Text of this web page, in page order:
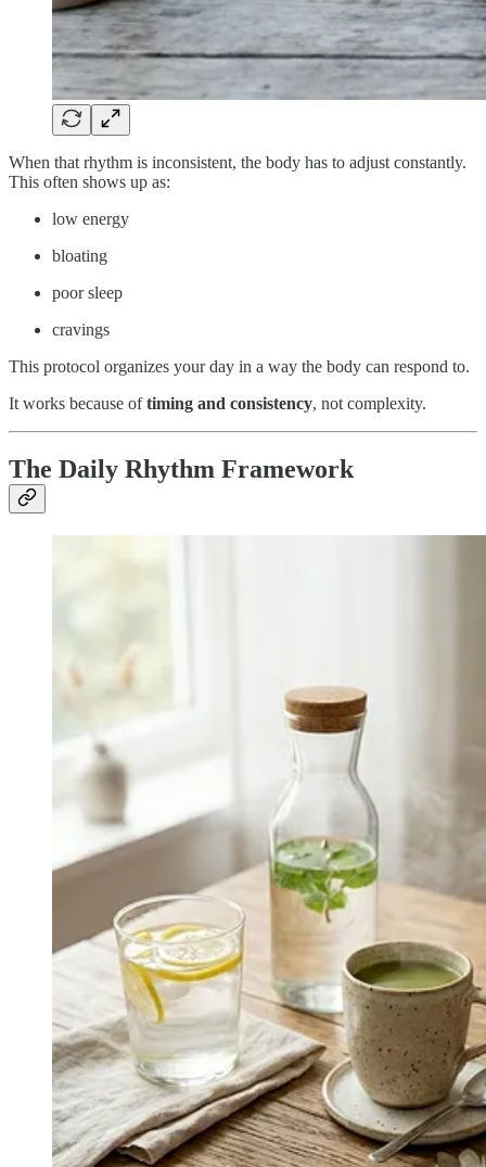
When that rhythm is inconsistent, the body has to adjust constantly.
This often shows up as:
low energy
bloating
poor sleep
cravings
This protocol organizes your day in a way the body can respond to.
It works because oftiming and consistency, not complexity.
The Daily Rhythm Framework